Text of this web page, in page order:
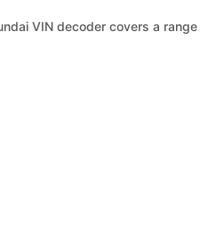
VIN decoder covers a